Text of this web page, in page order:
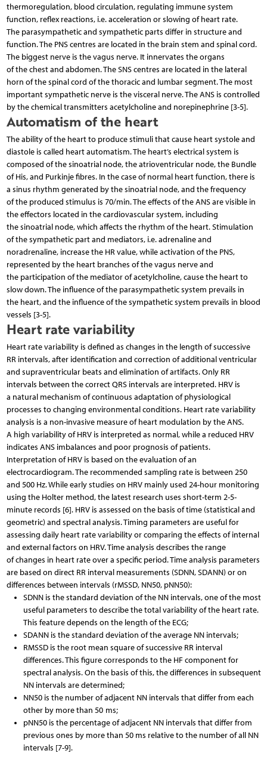
thermoregulation, blood circulation, regulating immune system
function, reflex reactions, i.e. acceleration or slowing of heart rate.
The parasympathetic and sympathetic parts differ in structure and
function. The PNS centres are located in the brain stem and spinal cord.
The biggest nerve is the vagus nerve. It innervates the organs
of the chest and abdomen. The SNS centres are located in the lateral
horn of the spinal cord of the thoracic and lumbar segment. The most
important sympathetic nerve is the visceral nerve. The ANS is controlled
by the chemical transmitters acetylcholine and norepinephrine [3-5].
Automatism of the heart
The ability of the heart to produce stimuli that cause heart systole and
diastole is called heart automatism. The heart’s electrical system is
composed of the sinoatrial node, the atrioventricular node, the Bundle
of His, and Purkinje fibres. In the case of normal heart function, there is
a sinus rhythm generated by the sinoatrial node, and the frequency
of the produced stimulus is 70/min. The effects of the ANS are visible in
the effectors located in the cardiovascular system, including
the sinoatrial node, which affects the rhythm of the heart. Stimulation
of the sympathetic part and mediators, i.e. adrenaline and
noradrenaline, increase the HR value, while activation of the PNS,
represented by the heart branches of the vagus nerve and
the participation of the mediator of acetylcholine, cause the heart to
slow down. The influence of the parasympathetic system prevails in
the heart, and the influence of the sympathetic system prevails in blood
vessels [3-5].
Heart rate variability
Heart rate variability is defined as changes in the length of successive
RR intervals, after identification and correction of additional ventricular
and supraventricular beats and elimination of artifacts. Only RR
intervals between the correct QRS intervals are interpreted. HRV is
a natural mechanism of continuous adaptation of physiological
processes to changing environmental conditions. Heart rate variability
analysis is a non-invasive measure of heart modulation by the ANS.
A high variability of HRV is interpreted as normal, while a reduced HRV
indicates ANS imbalances and poor prognosis of patients.
Interpretation of HRV is based on the evaluation of an
electrocardiogram. The recommended sampling rate is between 250
and 500 Hz. While early studies on HRV mainly used 24-hour monitoring
using the Holter method, the latest research uses short-term 2-5-
minute records [6]. HRV is assessed on the basis of time (statistical and
geometric) and spectral analysis. Timing parameters are useful for
assessing daily heart rate variability or comparing the effects of internal
and external factors on HRV. Time analysis describes the range
of changes in heart rate over a specific period. Time analysis parameters
are based on direct RR interval measurements (SDNN, SDANN) or on
differences between intervals (rMSSD, NN50, pNN50):
SDNN is the standard deviation of the NN intervals, one of the most
useful parameters to describe the total variability of the heart rate.
This feature depends on the length of the ECG;
SDANN is the standard deviation of the average NN intervals;
RMSSD is the root mean square of successive RR interval
differences. This figure corresponds to the HF component for
spectral analysis. On the basis of this, the differences in subsequent
NN intervals are determined;
NN50 is the number of adjacent NN intervals that differ from each
other by more than 50 ms;
pNN50 is the percentage of adjacent NN intervals that differ from
previous ones by more than 50 ms relative to the number of all NN
intervals [7-9].